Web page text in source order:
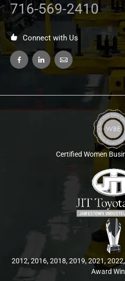
716-569-2410
Connect with Us
Certified Women
2012, 2016, 2018, 2019, 2021,
Award